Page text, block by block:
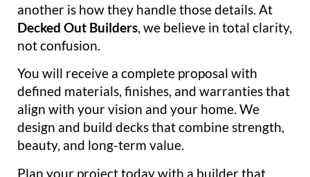
another is how they handle those details. At
Decked Out Builders, we believe in total clarity,
not confusion.
You will receive a complete proposal with
defined materials, finishes, and warranties that
align with your vision and your home. We
design and build decks that combine strength,
beauty, and long-term value.
Plan your project today with a builder that